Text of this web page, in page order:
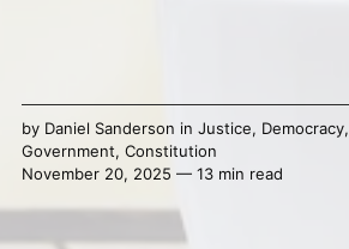
by Daniel Sanderson in Justice, Democracy,
Government, Constitution
November 20, 2025 — 13 min read